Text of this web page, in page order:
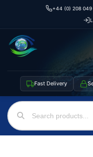
+44 (0) 208 049
Fast Delivery